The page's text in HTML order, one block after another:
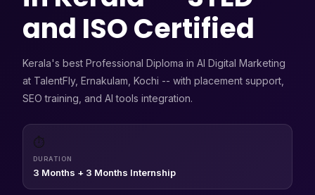
and ISO Certified
Kerala's best Professional Diploma in AI Digital Marketing
at TalentFly, Ernakulam, Kochi -- with placement support,
SEO training, and AI tools integration.
⏱
DURATION
3 Months + 3 Months Internship